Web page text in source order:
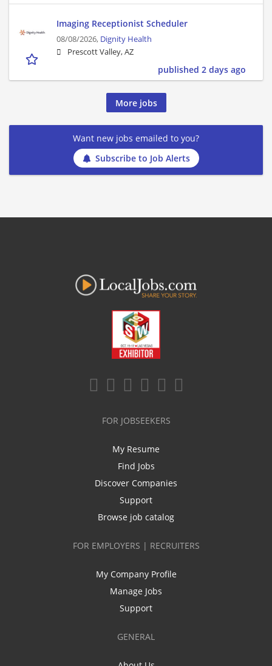
Imaging Receptionist Scheduler
08/08/2026, Dignity Health
Prescott Valley, AZ
published 2 days ago
More jobs
Want new jobs emailed to you?
Subscribe to Job Alerts
FOR JOBSEEKERS
My Resume
Find Jobs
Discover Companies
Support
Browse job catalog
FOR EMPLOYERS | RECRUITERS
My Company Profile
Manage Jobs
Support
GENERAL